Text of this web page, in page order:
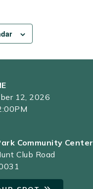
12, 2026
Community Center
Club Road